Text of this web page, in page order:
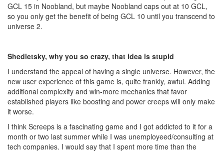
GCL 15 in Noobland, but maybe Noobland caps out at 10 GCL,
so you only get the benefit of being GCL 10 until you transcend to
universe 2.
Shedletsky, why you so crazy, that idea is stupid
I understand the appeal of having a single universe. However, the
new user experience of this game is, quite frankly, awful. Adding
additional complexity and win-more mechanics that favor
established players like boosting and power creeps will only make
it worse.
I think Screeps is a fascinating game and I got addicted to it for a
month or two last summer while I was unemployeed/consulting at
tech companies. I would say that I spent more time than the